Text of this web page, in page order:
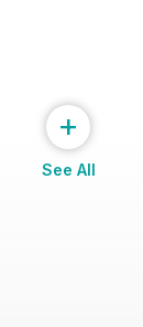
+
See All